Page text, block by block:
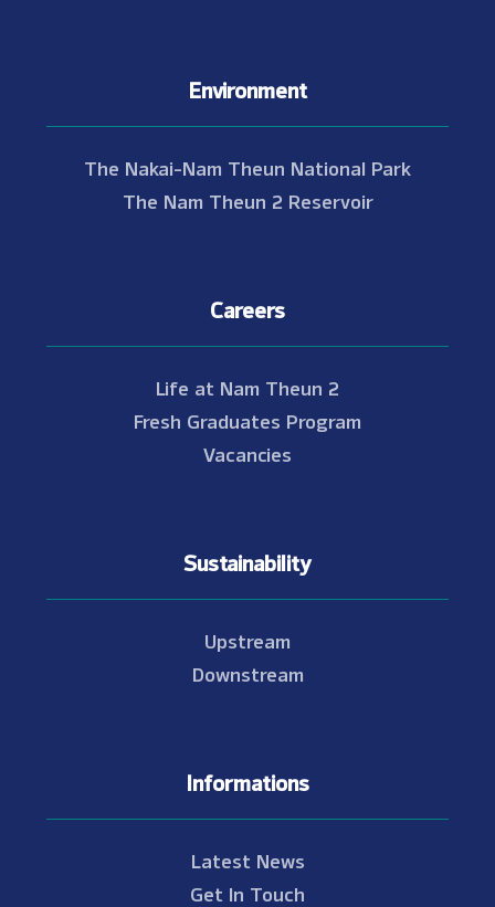
Environment
The Nakai-Nam Theun National Park
The Nam Theun 2 Reservoir
Careers
Life at Nam Theun 2
Fresh Graduates Program
Vacancies
Sustainability
Upstream
Downstream
Informations
Latest News
Get In Touch